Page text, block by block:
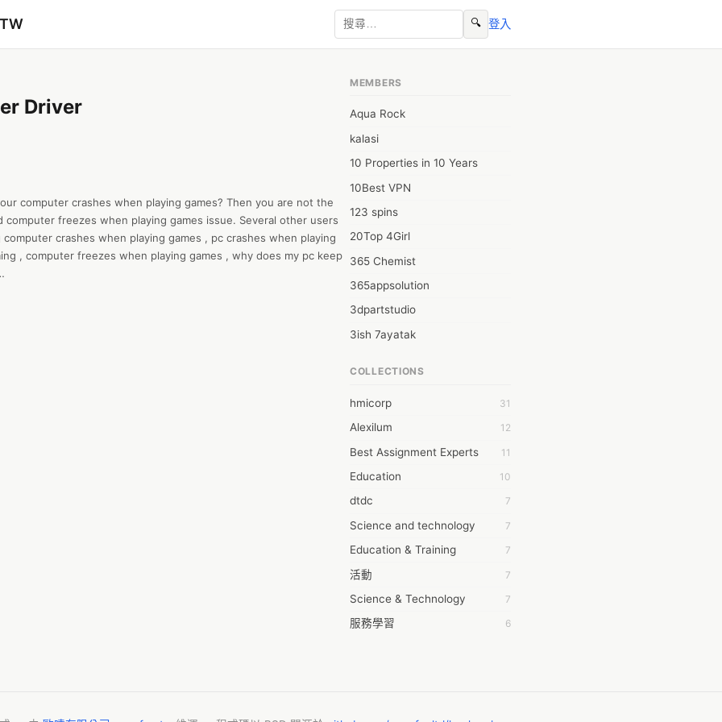
🔍 登入
Driver
computer crashes when playing games? Then you are not the
freezes when playing games issue. Several other users
crashes when playing games , pc crashes when playing
, computer freezes when playing games , why does my pc keep
MEMBERS
Aqua Rock
kalasi
10 Properties in 10 Years
10Best VPN
123 spins
20Top 4Girl
365 Chemist
365appsolution
3dpartstudio
3ish 7ayatak
6wresearch Market
7Dollar Essays
7day fly
A JPrasad
A RRAJANI
AAMIR Khan
AAYAN ALI
ABDUL MANAF
AEM Outsource
AHZ Associates
COLLECTIONS
hmicorp 31
Alexilum 12
Best Assignment Experts 11
Education 10
dtdc 7
Science and technology 7
Education & Training 7
活動 7
Science & Technology 7
服務學習 6